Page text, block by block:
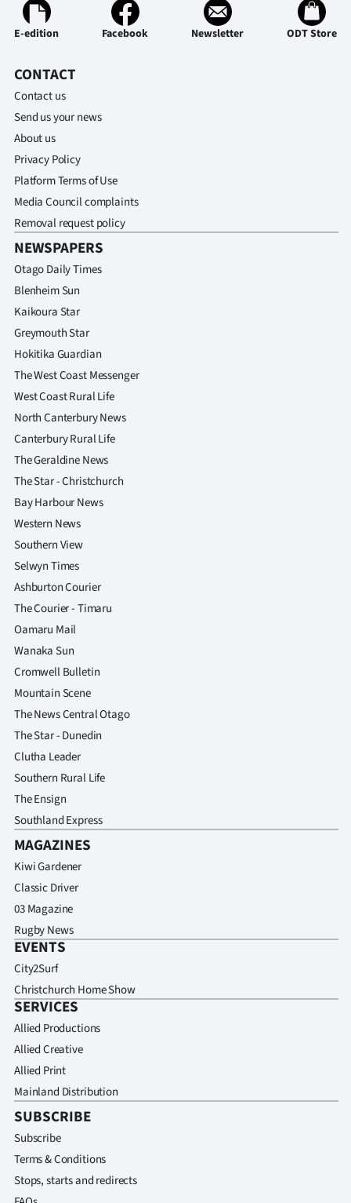
E-edition Facebook Newsletter ODT Store
CONTACT
Contact us
Send us your news
About us
Privacy Policy
Platform Terms of Use
Media Council complaints
Removal request policy
NEWSPAPERS
Otago Daily Times
Blenheim Sun
Kaikoura Star
Greymouth Star
Hokitika Guardian
The West Coast Messenger
West Coast Rural Life
North Canterbury News
Canterbury Rural Life
The Geraldine News
The Star - Christchurch
Bay Harbour News
Western News
Southern View
Selwyn Times
Ashburton Courier
The Courier - Timaru
Oamaru Mail
Wanaka Sun
Cromwell Bulletin
Mountain Scene
The News Central Otago
The Star - Dunedin
Clutha Leader
Southern Rural Life
The Ensign
Southland Express
MAGAZINES
Kiwi Gardener
Classic Driver
03 Magazine
Rugby News
EVENTS
City2Surf
Christchurch Home Show
SERVICES
Allied Productions
Allied Creative
Allied Print
Mainland Distribution
SUBSCRIBE
Subscribe
Terms & Conditions
Stops, starts and redirects